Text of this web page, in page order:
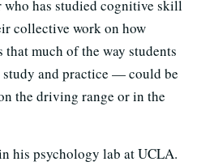
has studied cognitive skill
collective work on how
that much of the way students
and practice — could be
the driving range or in the
his psychology lab at UCLA.